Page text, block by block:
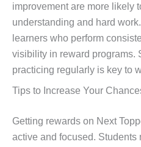
improvement are more likely
understanding and hard
learners who perform
visibility in reward programs.
practicing regularly is key to
Tips to Increase Your
Getting rewards on Next
active and focused.